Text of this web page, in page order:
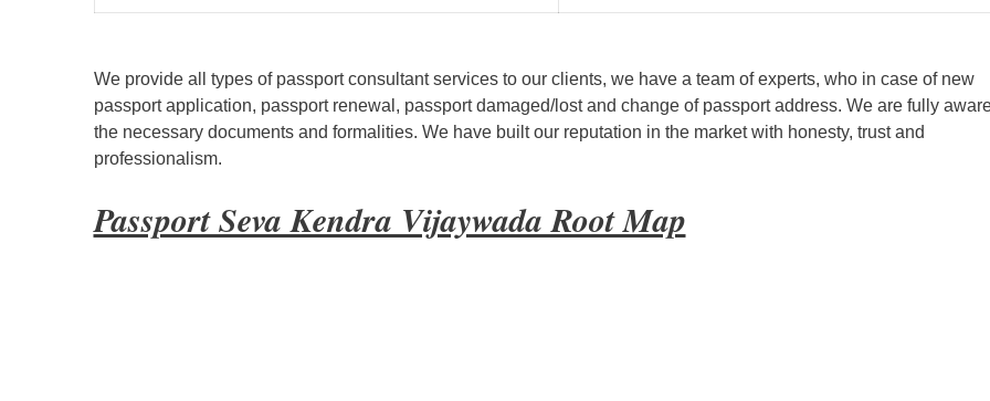
We provide all types of passport consultant services to our clients, we have a team of experts, who in case of new
passport application, passport renewal, passport damaged/lost and change of passport address. We are fully
the necessary documents and formalities. We have built our reputation in the market with honesty, trust and
professionalism.
Passport Seva Kendra Vijaywada Root Map